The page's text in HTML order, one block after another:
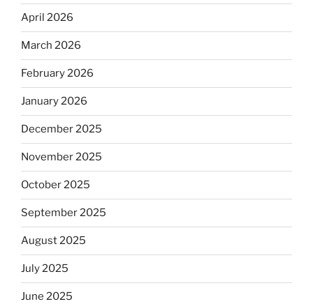
April 2026
March 2026
February 2026
January 2026
December 2025
November 2025
October 2025
September 2025
August 2025
July 2025
June 2025